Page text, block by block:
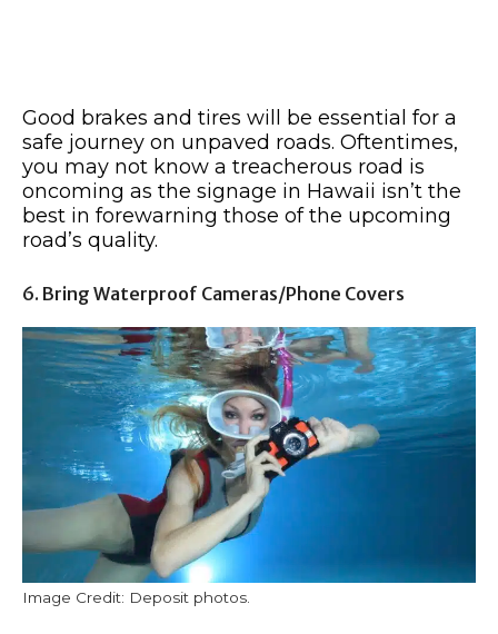
Good brakes and tires will be essential for a
safe journey on unpaved roads. Oftentimes,
you may not know a treacherous road is
oncoming as the signage in Hawaii isn’t the
best in forewarning those of the upcoming
road’s quality.
6. Bring Waterproof Cameras/Phone Covers
Image Credit: Deposit photos.